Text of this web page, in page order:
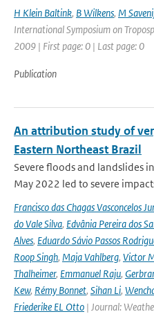
H Klein Baltink, B Wilkens, M
International Symposium on
2009 | First page: 0 | Last page: 0
Publication
An attribution study of
Eastern Northeast Brazil
Severe floods and landslides
May 2022 led to severe
Francisco das Chagas Vasconcelos
do Vale Silva, Edvânia Pereira dos
Alves, Eduardo Sávio Passos
Roop Singh, Maja Vahlberg, Victor
Thalheimer, Emmanuel Raju,
Kew, Rémy Bonnet, Sihan Li,
Friederike EL Otto | Journal: